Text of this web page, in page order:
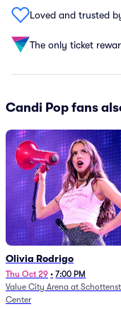
Loved and trusted
The only ticket
Candi Pop fans
Olivia Rodrigo
Thu Oct 29 • 7:00 PM
Value City Arena at
Center